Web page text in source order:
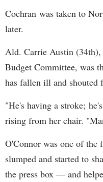
Cochran was taken to
later.
Ald. Carrie Austin
Budget Committee, was
has fallen ill and shouted
"He's having a stroke;
rising from her chair.
O'Connor was one of
slumped and started to
the press box — and